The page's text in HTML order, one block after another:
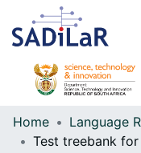
Communities &
All of DSpace
Home